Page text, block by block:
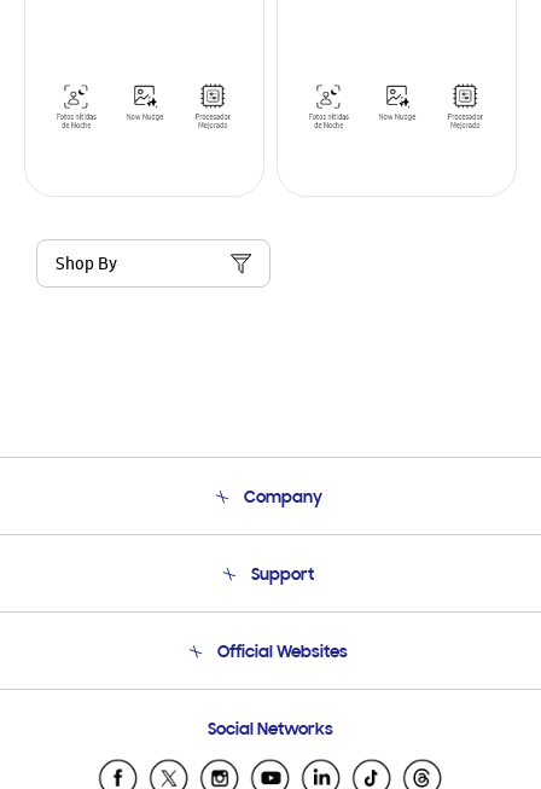
Shop By
Company
Product Support
Support
Email Support
Official Websites
Samsung Ecuador
Samsung El Salvador
Social Networks